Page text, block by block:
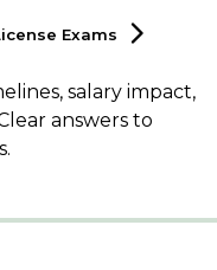
Exams
salary impact,
answers to